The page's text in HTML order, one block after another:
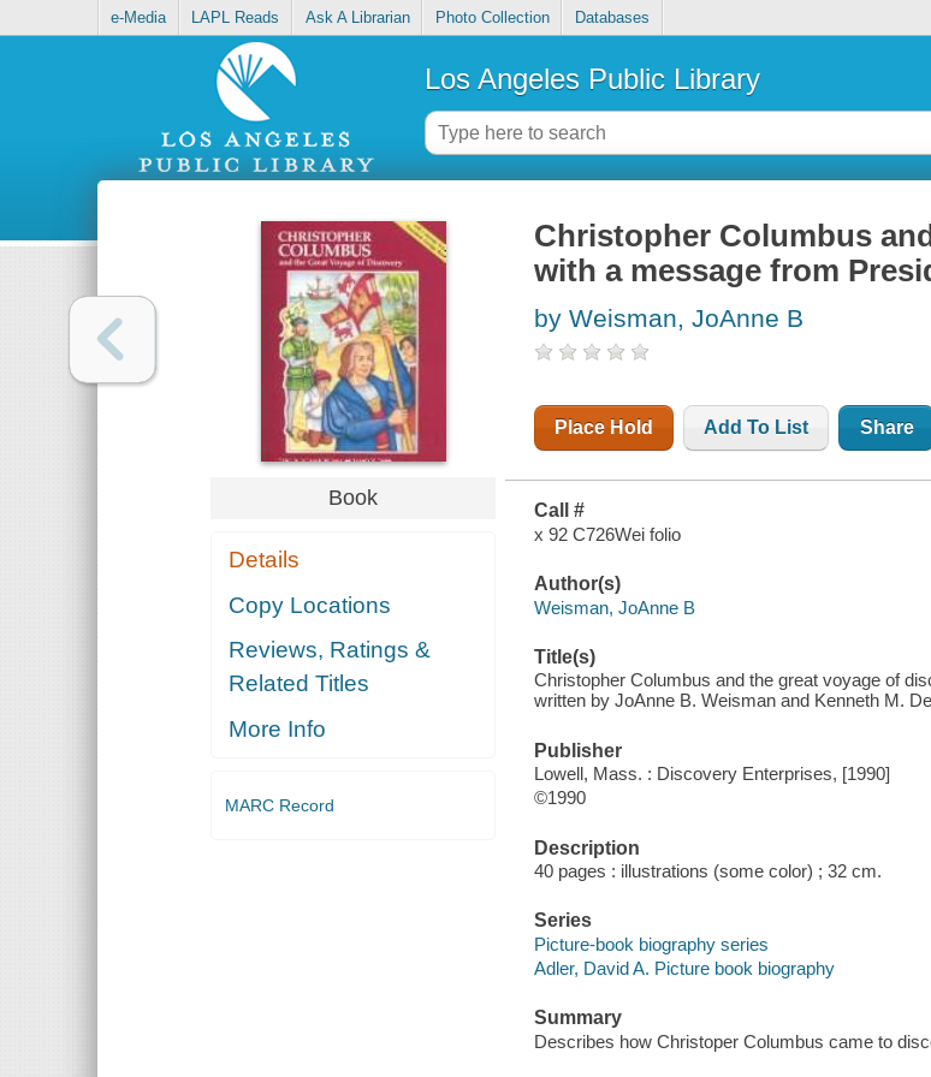
e-Media LAPL Reads Ask A Librarian Photo Collection Databases
Los Angeles Public Library
Book
Details
Copy Locations
Reviews, Ratings &
Related Titles
More Info
MARC Record
Christopher Columbus
with a message from
by Weisman, JoAnne B
Place Hold Add To List Share
Call #
x 92 C726Wei folio
Author(s)
Weisman, JoAnne B
Title(s)
Christopher Columbus and the great voyage of
written by JoAnne B. Weisman and Kenneth M.
Publisher
Lowell, Mass. : Discovery Enterprises, [1990]
©1990
Description
40 pages : illustrations (some color) ; 32 cm.
Series
Picture-book biography series
Adler, David A. Picture book biography
Summary
Describes how Christoper Columbus came to